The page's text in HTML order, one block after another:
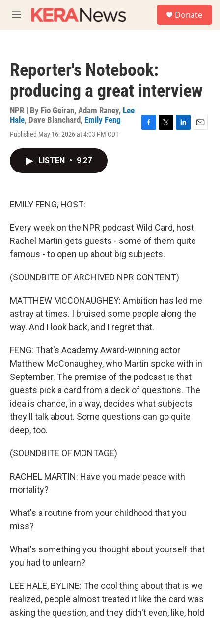
M
e
Donate
Reporter's Notebook:
producing a great interview
NPR | By Fio Geiran, Adam Raney, Lee
Hale, Dave Blanchard, Emily Feng
Published May 16, 2026 at 4:03 PM CDT
LISTEN • 9:27
EMILY FENG, HOST:
Every week on the NPR podcast Wild Card, host
Rachel Martin gets guests - some of them quite
famous - to open up about big subjects.
(SOUNDBITE OF ARCHIVED NPR CONTENT)
MATTHEW MCCONAUGHEY: Ambition has led me
astray at times. I bruised some people along the
way. And I look back, and I regret that.
FENG: That's Academy Award-winning actor
Matthew McConaughey, who Martin spoke with in
September. The premise of the podcast is that
guests pick a card from a deck of questions. The
idea is chance, in a way, decides what subjects
they'll talk about. Some questions can go quite
deep, too.
(SOUNDBITE OF MONTAGE)
RACHEL MARTIN: Have you made peace with
mortality?
What's a routine from your childhood that you
miss?
What's something you thought about yourself that
you had to unlearn?
LEE HALE, BYLINE: The cool thing about that is we
realized, people almost treated it like the card was
asking the question, and they didn't even, like, hold